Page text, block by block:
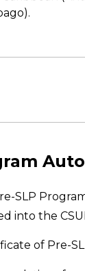
SLP
into the
of Pre-